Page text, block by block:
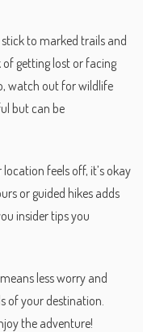
to marked trails and
of getting lost or facing
watch out for wildlife
but can be
feels off, it’s okay
or guided hikes adds
insider tips you
less worry and
of your destination.
the adventure!